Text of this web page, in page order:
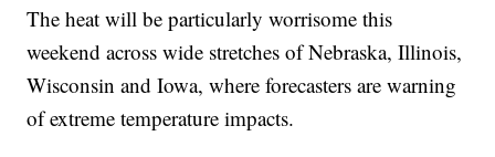
The heat will be particularly worrisome this
weekend across wide stretches of Nebraska, Illinois,
Wisconsin and Iowa, where forecasters are warning
of extreme temperature impacts.